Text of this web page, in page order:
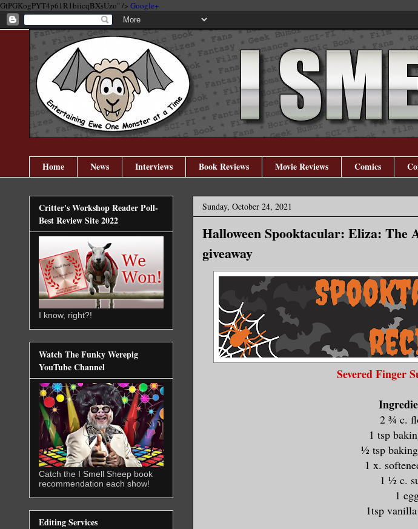
GtPGKogPYT4p61R1biicqBXsUzo" /> Google+
Home News Interviews Book Reviews Movie Reviews Comics
Sunday, October 24, 2021
Halloween Spooktacular: Eliza: The
giveaway
Severed Finger
2 ¾ c.
1 tsp
½ tsp
1 x.
1 ½ c.
1
1tsp
Critter's Workshop Reader Poll-
Best Review Site 2022
I know, right?!
Watch The Funky Werepig
YouTube Channel
Catch the I Smell Sheep book
recommendation each show!
Editing Services